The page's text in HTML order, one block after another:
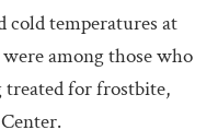
cold temperatures at
among those who
treated for frostbite,